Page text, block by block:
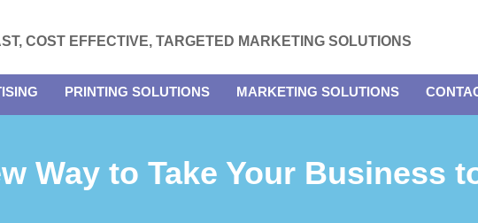
COST EFFECTIVE, TARGETED MARKETING SOLUTIONS
PRINTING SOLUTIONS MARKETING SOLUTIONS
Way to Take Your Business